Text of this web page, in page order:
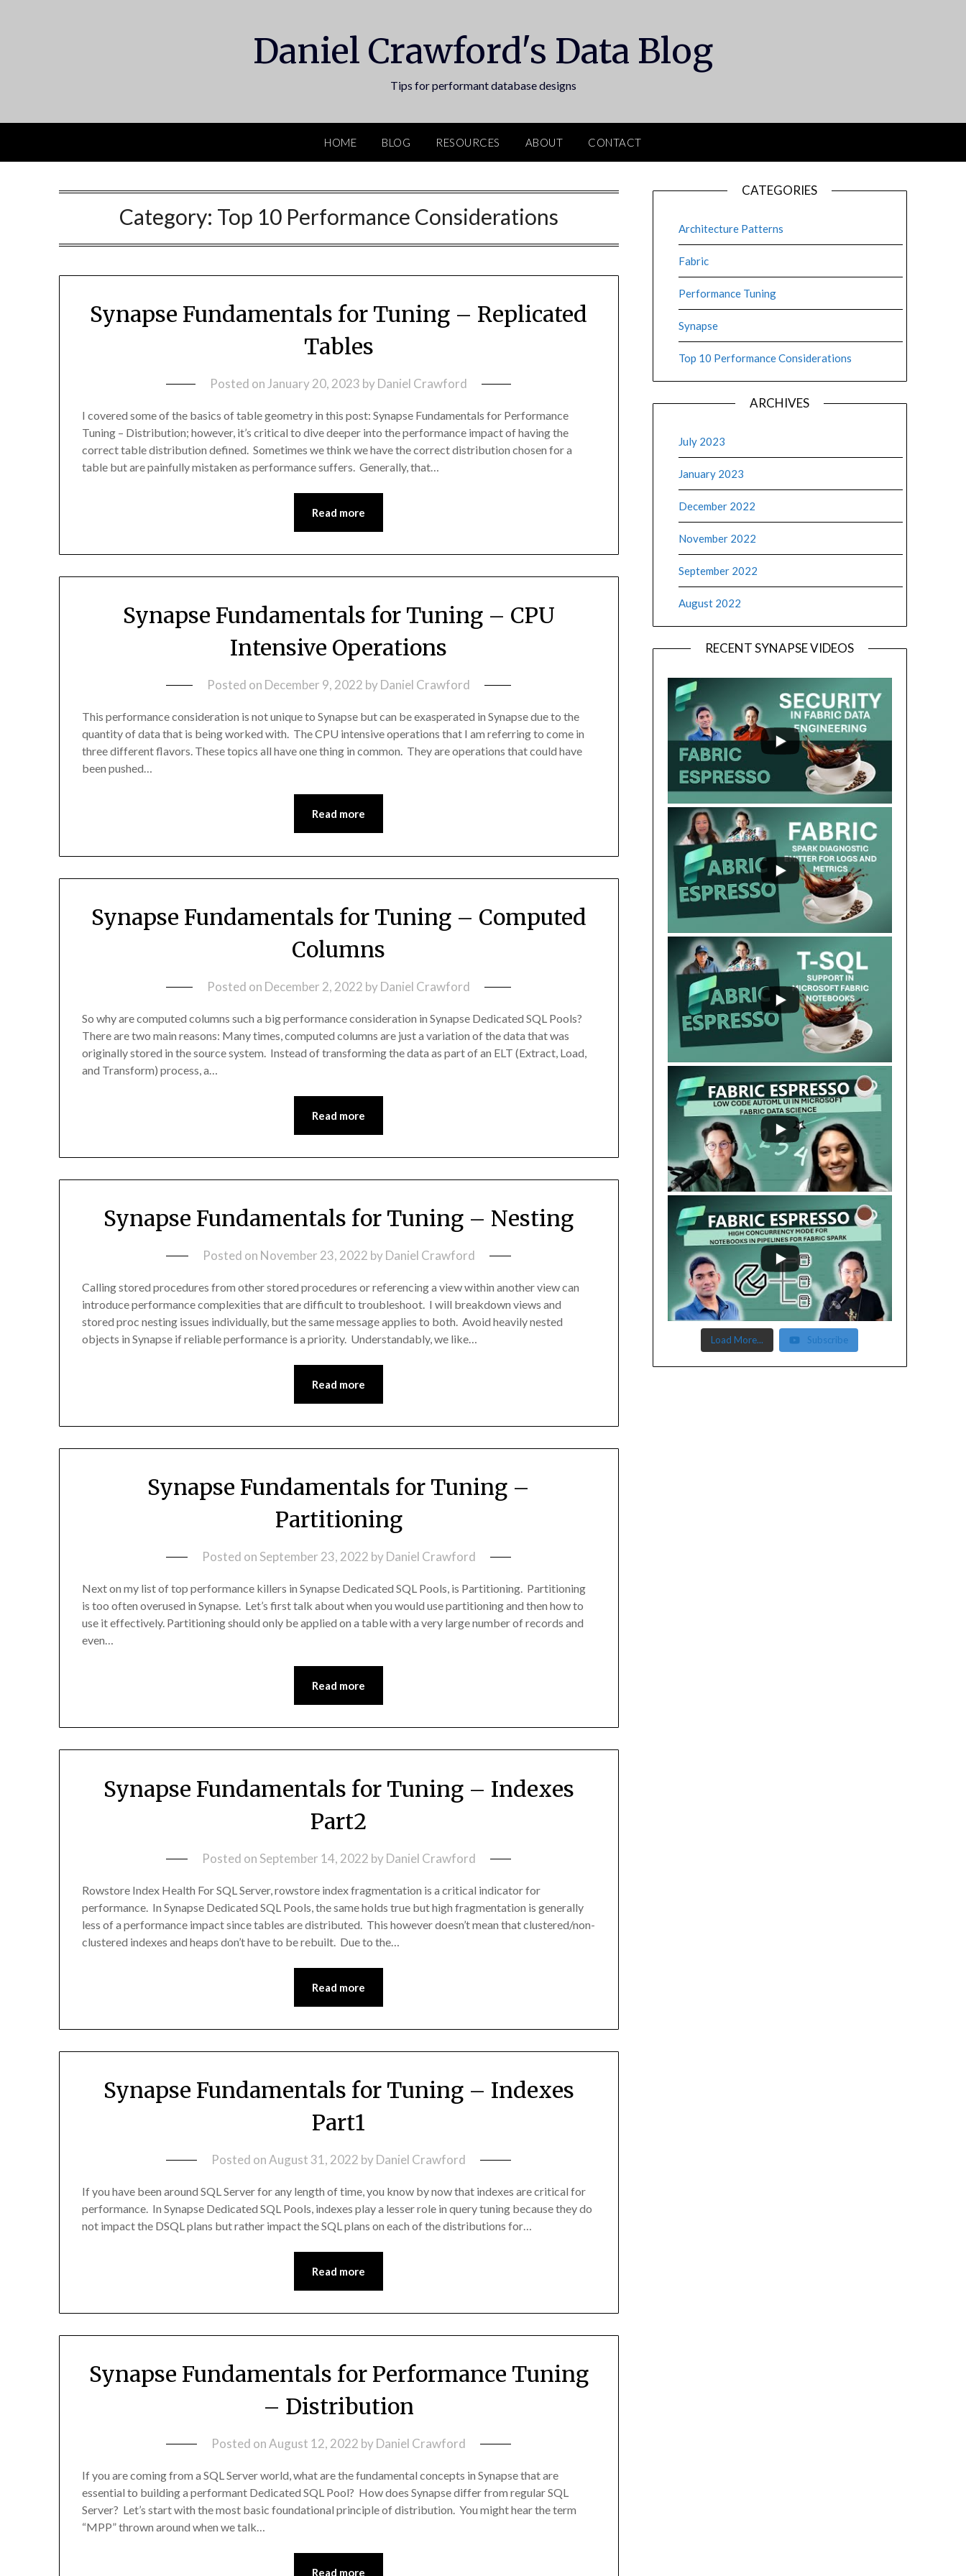
Daniel Crawford's Data Blog
Tips for performant database designs
HOME BLOG RESOURCES ABOUT CONTACT
Category: Top 10 Performance Considerations
Synapse Fundamentals for Tuning – Replicated
Tables
Posted on January 20, 2023 byDaniel Crawford
I covered some of the basics of table geometry in this post: Synapse Fundamentals for Performance
Tuning – Distribution; however, it’s critical to dive deeper into the performance impact of having the
correct table distribution defined. Sometimes we think we have the correct distribution chosen for a
table but are painfully mistaken as performance suffers. Generally, that…
Read more
Synapse Fundamentals for Tuning – CPU
Intensive Operations
Posted on December 9, 2022 byDaniel Crawford
This performance consideration is not unique to Synapse but can be exasperated in Synapse due to the
quantity of data that is being worked with. The CPU intensive operations that I am referring to come in
three different flavors. These topics all have one thing in common. They are operations that could have
been pushed…
Read more
Synapse Fundamentals for Tuning – Computed
Columns
Posted on December 2, 2022 byDaniel Crawford
So why are computed columns such a big performance consideration in Synapse Dedicated SQL Pools?
There are two main reasons: Many times, computed columns are just a variation of the data that was
originally stored in the source system. Instead of transforming the data as part of an ELT (Extract, Load,
and Transform) process, a…
Read more
Synapse Fundamentals for Tuning – Nesting
Posted on November 23, 2022 byDaniel Crawford
Calling stored procedures from other stored procedures or referencing a view within another view can
introduce performance complexities that are difficult to troubleshoot. I will breakdown views and
stored proc nesting issues individually, but the same message applies to both. Avoid heavily nested
objects in Synapse if reliable performance is a priority. Understandably, we like…
Read more
Synapse Fundamentals for Tuning –
Partitioning
Posted onSeptember 23, 2022 byDaniel Crawford
Next on my list of top performance killers in Synapse Dedicated SQL Pools, is Partitioning. Partitioning
is too often overused in Synapse. Let’s first talk about when you would use partitioning and then how to
use it effectively. Partitioning should only be applied on a table with a very large number of records and
even…
Read more
Synapse Fundamentals for Tuning – Indexes
Part2
Posted onSeptember 14, 2022 byDaniel Crawford
Rowstore Index Health For SQL Server, rowstore index fragmentation is a critical indicator for
performance. In Synapse Dedicated SQL Pools, the same holds true but high fragmentation is generally
less of a performance impact since tables are distributed. This however doesn’t mean that clustered/non-
clustered indexes and heaps don’t have to be rebuilt. Due to the…
Read more
Synapse Fundamentals for Tuning – Indexes
Part1
Posted onAugust 31, 2022 byDaniel Crawford
If you have been around SQL Server for any length of time, you know by now that indexes are critical for
performance. In Synapse Dedicated SQL Pools, indexes play a lesser role in query tuning because they do
not impact the DSQL plans but rather impact the SQL plans on each of the distributions for…
Read more
Synapse Fundamentals for Performance Tuning
– Distribution
Posted onAugust 12, 2022 byDaniel Crawford
If you are coming from a SQL Server world, what are the fundamental concepts in Synapse that are
essential to building a performant Dedicated SQL Pool? How does Synapse differ from regular SQL
Server? Let’s start with the most basic foundational principle of distribution. You might hear the term
“MPP” thrown around when we talk…
Read more
CATEGORIES
Architecture Patterns
Fabric
Performance Tuning
Synapse
Top 10 Performance Considerations
ARCHIVES
July 2023
January 2023
December 2022
November 2022
September 2022
August 2022
RECENT SYNAPSE VIDEOS
Load More... Subscribe